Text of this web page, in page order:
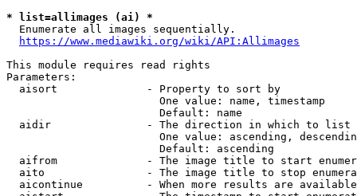
* list=allimages (ai) *
  Enumerate all images sequentially.
https://www.mediawiki.org/wiki/API:Allimages
This module requires read rights
Parameters:
  aisort              - Property to sort by
                        One value: name, timestamp
                        Default: name
  aidir               - The direction in which to list
One value: ascending,
                        Default: ascending
aifrom              - The image title to start
aito                - The image title to stop
aicontinue          - When more results are